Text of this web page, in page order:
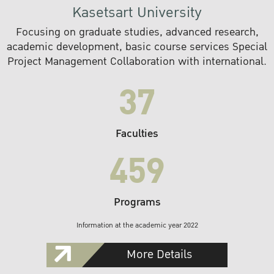
Kasetsart University
Focusing on graduate studies, advanced research,
academic development, basic course services Special
Project Management Collaboration with international.
37
Faculties
459
Programs
Information at the academic year 2022
More Details